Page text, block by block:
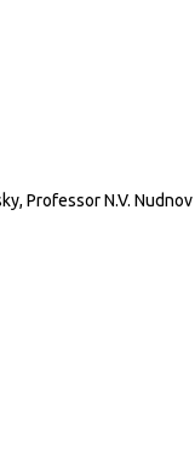
Professor N.V. Nudnov